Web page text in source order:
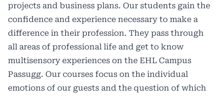
projects and business plans. Our students gain the
confidence and experience necessary to make a
difference in their profession. They pass through
all areas of professional life and get to know
multisensory experiences on the EHL Campus
Passugg. Our courses focus on the individual
emotions of our guests and the question of which